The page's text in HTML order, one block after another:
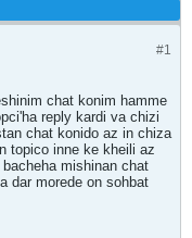
#1
chat konim hamme
reply kardi va chizi
chat konido az in chiza
topico inne ke kheili az
mishinan chat
dar morede on sohbat